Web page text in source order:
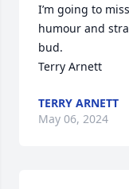
I’m going to
humour and
bud.
Terry Arnett
TERRY ARNETT
May 06, 2024